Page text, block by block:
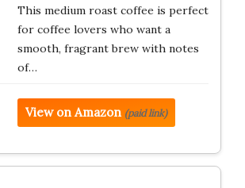
This medium roast coffee is perfect
for coffee lovers who want a
smooth, fragrant brew with notes
of…
View on Amazon (paid link)